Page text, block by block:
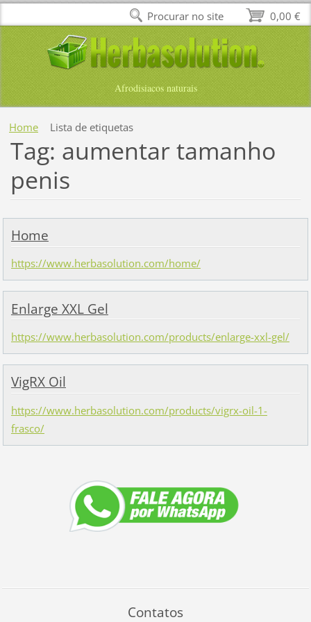
Afrodisiacos naturais
Home Lista de etiquetas
Tag: aumentar tamanho
penis
Home
https://www.herbasolution.com/home/
Enlarge XXL Gel
https://www.herbasolution.com/products/enlarge-xxl-gel/
VigRX Oil
https://www.herbasolution.com/products/vigrx-oil-1-
frasco/
Contatos
0,00 €
Procurar no site